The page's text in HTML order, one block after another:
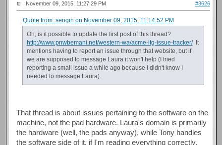
November 09, 2015, 11:27:29 PM #3626
Quote from: sengin on November 09, 2015, 11:14:52 PM
Oh, is it possible to update the first post of this thread?
http://www.pnwbemani.net/western-wa/acme-itg-issue-tracker/It
mentions having to report an issue through that website, but if
we are supposed to message Laura it won't help (I tried
reporting a small issue a while ago because I didn't know I
needed to message Laura).
That thread is about issues pertaining to the software on the
machine, not the pad hardware. Laura's domain is primarily
the hardware (well, the pads anyway), while Tony handles
the software side of it, if I'm reading everything correctly.